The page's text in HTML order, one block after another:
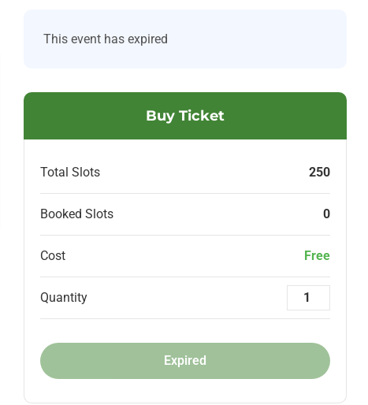
This event has expired
Buy Ticket
Total Slots 250
Booked Slots 0
Cost Free
Quantity
Expired